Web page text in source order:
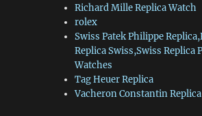
Richard Mille Replica Watch
rolex
Swiss Patek Philippe
Replica Swiss,Swiss Replica
Watches
Tag Heuer Replica
Vacheron Constantin Replica